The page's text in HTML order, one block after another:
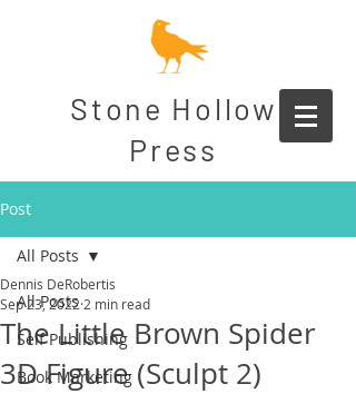
Stone Hollow
Press
Post
All Posts
Self Publishing
Book Marketing
All Posts
The Little Brown Spider
3D Figure (Sculpt 2)
Dennis DeRobertis
Sep 23, 2022 2 min read